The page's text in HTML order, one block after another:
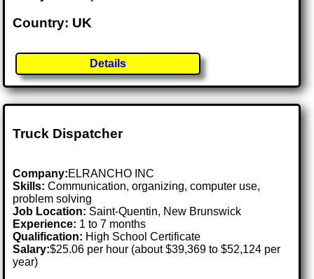
Country: UK
Details
Truck Dispatcher
Company:ELRANCHO INC
Skills: Communication, organizing, computer use,
problem solving
Job Location: Saint-Quentin, New Brunswick
Experience: 1 to 7 months
Qualification: High School Certificate
Salary:$25.06 per hour (about $39,369 to $52,124 per
year)